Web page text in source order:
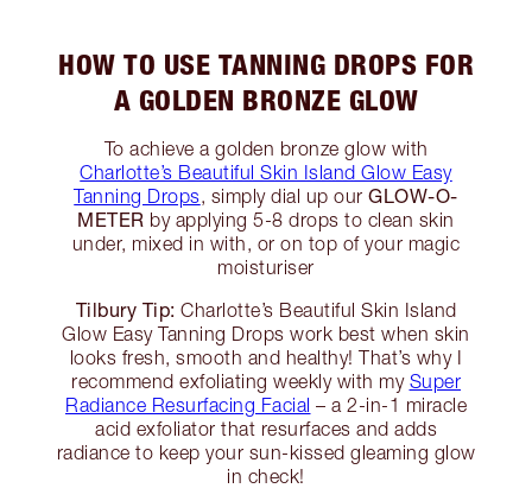
HOW TO USE TANNING DROPS FOR
A GOLDEN BRONZE GLOW
To achieve a golden bronze glow with
Charlotte’s Beautiful Skin Island Glow Easy
Tanning Drops, simply dial up ourGLOW-O-
METER by applying 5-8 drops to clean skin
under, mixed in with, or on top of your magic
moisturiser
Tilbury Tip: Charlotte’s Beautiful Skin Island
Glow Easy Tanning Drops work best when skin
looks fresh, smooth and healthy! That’s why I
recommend exfoliating weekly with my Super
Radiance Resurfacing Facial – a 2-in-1 miracle
acid exfoliator that resurfaces and adds
radiance to keep your sun-kissed gleaming glow
in check!